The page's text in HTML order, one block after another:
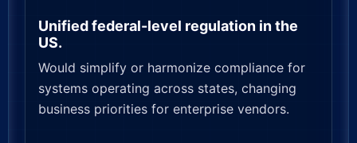
Unified federal-level regulation in the
US.
Would simplify or harmonize compliance for
systems operating across states, changing
business priorities for enterprise vendors.